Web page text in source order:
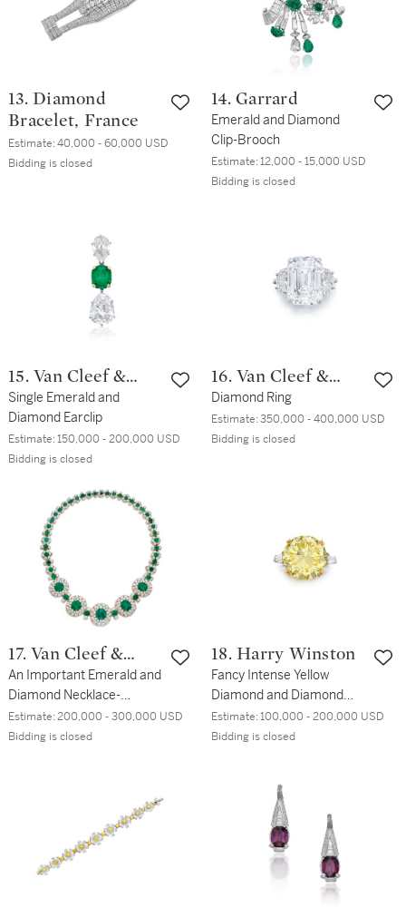
13. Diamond
Bracelet, France
Estimate:40,000 - 60,000 USD
Bidding is closed
14. Garrard
Emerald and Diamond
Clip-Brooch
Estimate:12,000 - 15,000 USD
Bidding is closed
15. Van Cleef &
Arpels
Single Emerald and
Diamond Earclip
Estimate:150,000 - 200,000 USD
Bidding is closed
16. Van Cleef &
Arpels
Diamond Ring
Estimate:350,000 - 400,000 USD
Bidding is closed
17. Van Cleef &
Arpels
An Important Emerald and
Diamond Necklace-
Bracelet Combination
Estimate:200,000 - 300,000 USD
Bidding is closed
18. Harry Winston
Fancy Intense Yellow
Diamond and Diamond
Ring
Estimate:100,000 - 200,000 USD
Bidding is closed